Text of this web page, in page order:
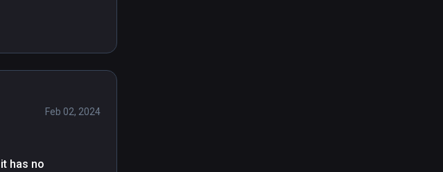
Feb 02, 2024
has no